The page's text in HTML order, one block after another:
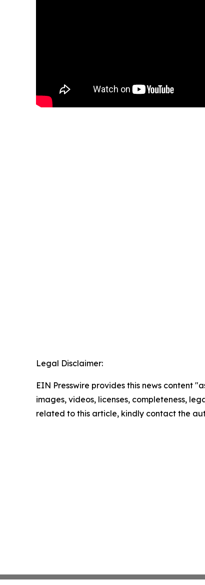
Legal Disclaimer:
EIN Presswire provides this news content
images, videos, licenses, completeness,
related to this article, kindly contact the